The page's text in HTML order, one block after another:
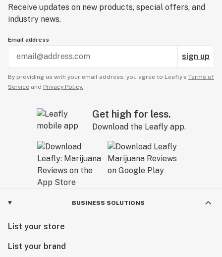
Receive updates on new products, special offers, and
industry news.
Email address
sign up
By providing us with your email address, you agree to Leafly’s Terms of
Service and Privacy Policy.
Get high for less.
Download the Leafly app.
BUSINESS SOLUTIONS
List your store
List your brand